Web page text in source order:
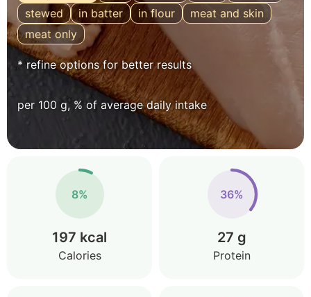
stewed
in batter in flour
meat and skin
meat only
* refine options for better results
per 100 g, % of average daily intake
8%
197 kcal
Calories
36%
27 g
Protein